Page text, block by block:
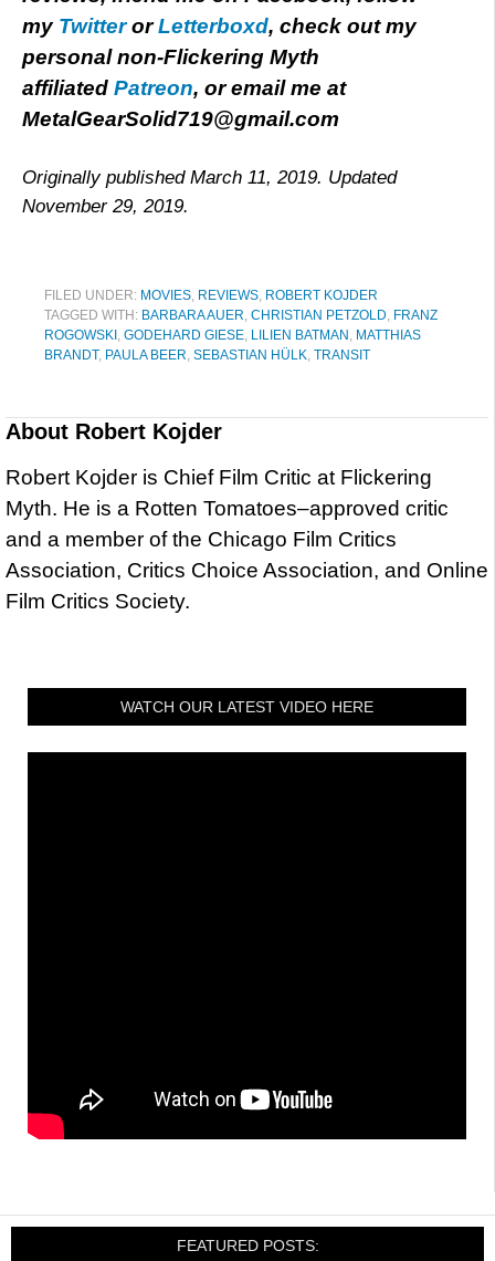
my TwitterorLetterboxd, check out my
personal non-Flickering Myth
affiliated Patreon, or email me at
MetalGearSolid719@gmail.com
Originally published March 11, 2019. Updated
November 29, 2019.
FILED UNDER: MOVIES, REVIEWS, ROBERT KOJDER
TAGGED WITH: BARBARA AUER, CHRISTIAN PETZOLD, FRANZ
ROGOWSKI , GODEHARD GIESE, LILIEN BATMAN , MATTHIAS
BRANDT, PAULA BEER, SEBASTIAN HÜLK, TRANSIT
About Robert Kojder
Robert Kojder is Chief Film Critic at Flickering
Myth. He is a Rotten Tomatoes–approved critic
and a member of the Chicago Film Critics
Association, Critics Choice Association, and Online
Film Critics Society.
WATCH OUR LATEST VIDEO HERE
FEATURED POSTS: